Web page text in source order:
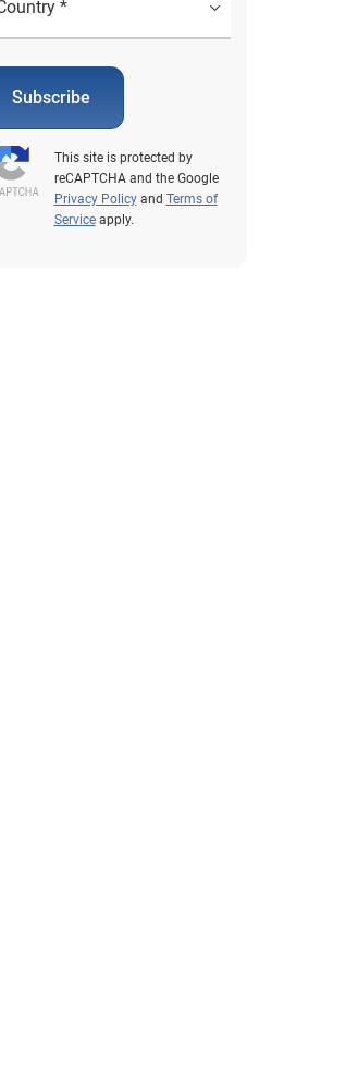
Subscribe
This site is protected by
reCAPTCHA and the Google
Privacy Policyand Terms of
Serviceapply.